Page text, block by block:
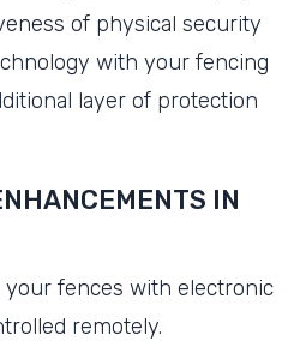
of physical security
with your fencing
layer of protection
IN
your fences with electronic
remotely.